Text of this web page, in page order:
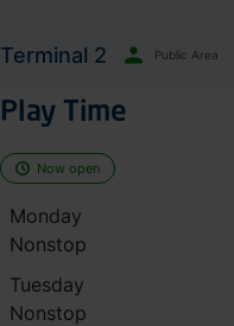
Terminal 2 Public Area
Play Time
Now open
Monday
Nonstop
Tuesday
Nonstop